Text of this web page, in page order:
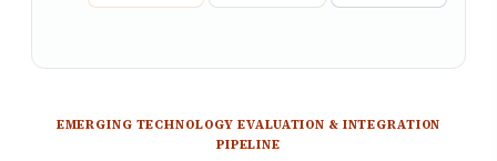
EMERGING TECHNOLOGY EVALUATION & INTEGRATION
PIPELINE